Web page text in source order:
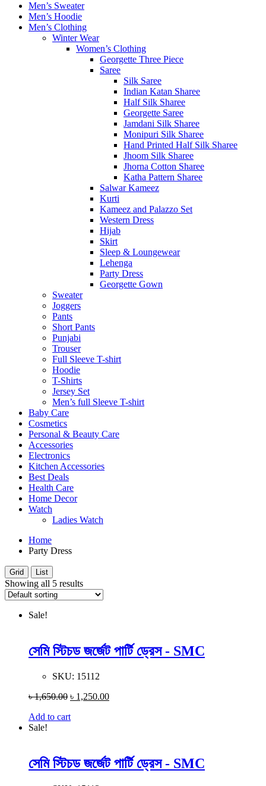
Men’s Sweater
Men’s Hoodie
Men’s Clothing
Winter Wear
Women’s Clothing
Georgette Three Piece
Saree
Silk Saree
Indian Katan Sharee
Half Silk Sharee
Georgette Saree
Jamdani Silk Sharee
Monipuri Silk Sharee
Hand Printed Half Silk Sharee
Jhoom Silk Sharee
Jhorna Cotton Sharee
Katha Pattern Sharee
Salwar Kameez
Kurti
Kameez and Palazzo Set
Western Dress
Hijab
Skirt
Sleep & Loungewear
Lehenga
Party Dress
Georgette Gown
Sweater
Joggers
Pants
Short Pants
Punjabi
Trouser
Full Sleeve T-shirt
Hoodie
T-Shirts
Jersey Set
Men’s full Sleeve T-shirt
Baby Care
Cosmetics
Personal & Beauty Care
Accessories
Electronics
Kitchen Accessories
Best Deals
Health Care
Home Decor
Watch
Ladies Watch
Home
Party Dress
Grid List
Showing all 5 results
Sale!
সেমি স্টিচড জর্জেট পার্টি ড্রেস - SMC
SKU: 15112
৳1,650.00 ৳ 1,250.00
Add to cart
Sale!
সেমি স্টিচড জর্জেট পার্টি ড্রেস - SMC